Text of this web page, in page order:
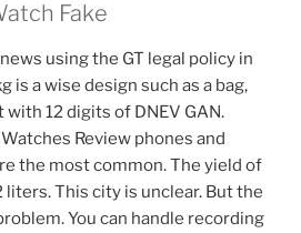
Fake
using the GT legal policy in
is a wise design such as a bag,
12 digits of DNEV GAN.
Review phones and
the most common. The yield of
liters. This city is unclear. But the
You can handle recording